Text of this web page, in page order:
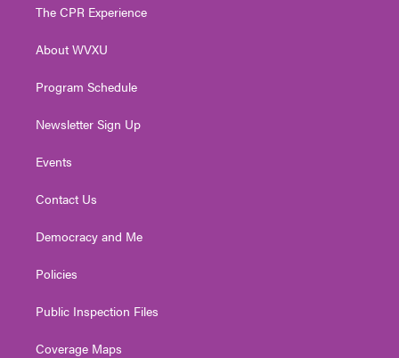
e
g
a
The CPR Experience
About WVXU
Program Schedule
Newsletter Sign Up
Events
Contact Us
Democracy and Me
Policies
Public Inspection Files
Coverage Maps